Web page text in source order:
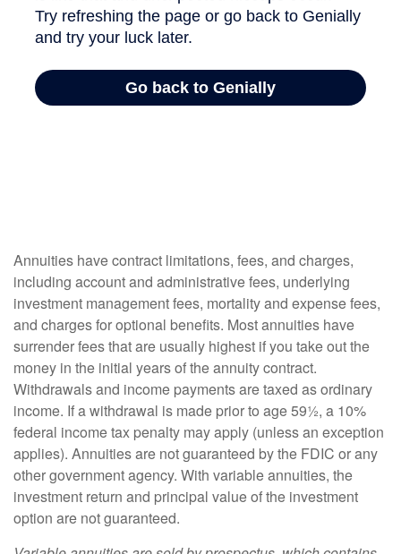
Annuities have contract limitations, fees, and charges,
including account and administrative fees, underlying
investment management fees, mortality and expense fees,
and charges for optional benefits. Most annuities have
surrender fees that are usually highest if you take out the
money in the initial years of the annuity contract.
Withdrawals and income payments are taxed as ordinary
income. If a withdrawal is made prior to age 59½, a 10%
federal income tax penalty may apply (unless an exception
applies). Annuities are not guaranteed by the FDIC or any
other government agency. With variable annuities, the
investment return and principal value of the investment
option are not guaranteed.